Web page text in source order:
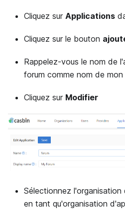
Cliquez sur Applications
Cliquez sur le bouton
Rappelez-vous le nom de
forum comme nom de mon
Cliquez sur Modifier
Sélectionnez
en tant qu'organisation